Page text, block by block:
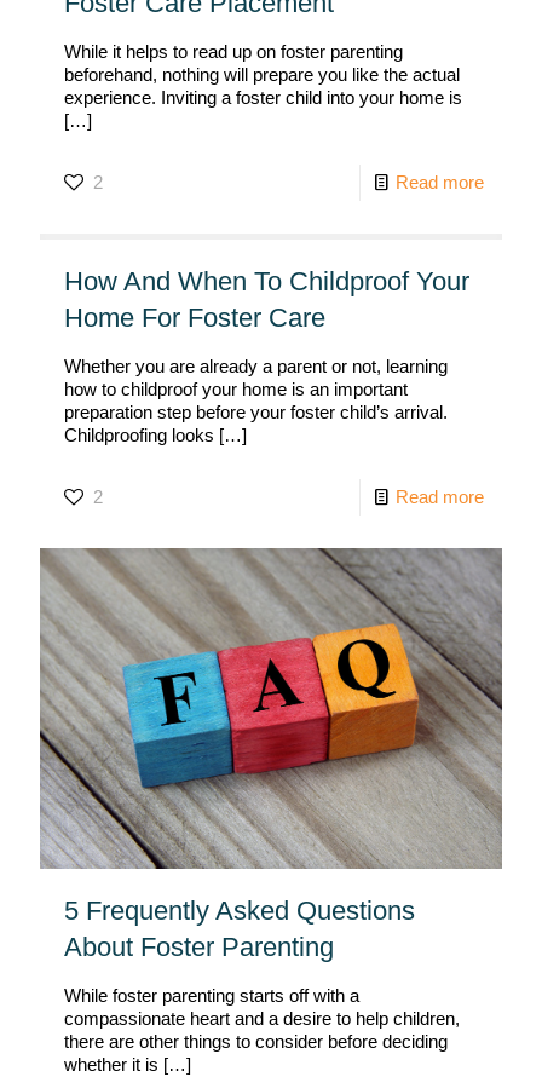
While it helps to read up on foster parenting
beforehand, nothing will prepare you like the actual
experience. Inviting a foster child into your home is
[…]
2 Read more
How And When To Childproof Your
Home For Foster Care
Whether you are already a parent or not, learning
how to childproof your home is an important
preparation step before your foster child’s arrival.
Childproofing looks […]
2 Read more
5 Frequently Asked Questions
About Foster Parenting
While foster parenting starts off with a
compassionate heart and a desire to help children,
there are other things to consider before deciding
whether it is […]